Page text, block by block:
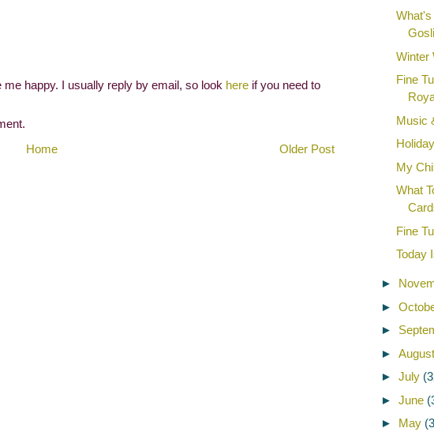
happy. I usually reply by email, so look here if you need to
Older Post
Home
What's
Winter
Fine
Music
My
What
Fine
Today
►
►
►
► August
► July
► June
► May